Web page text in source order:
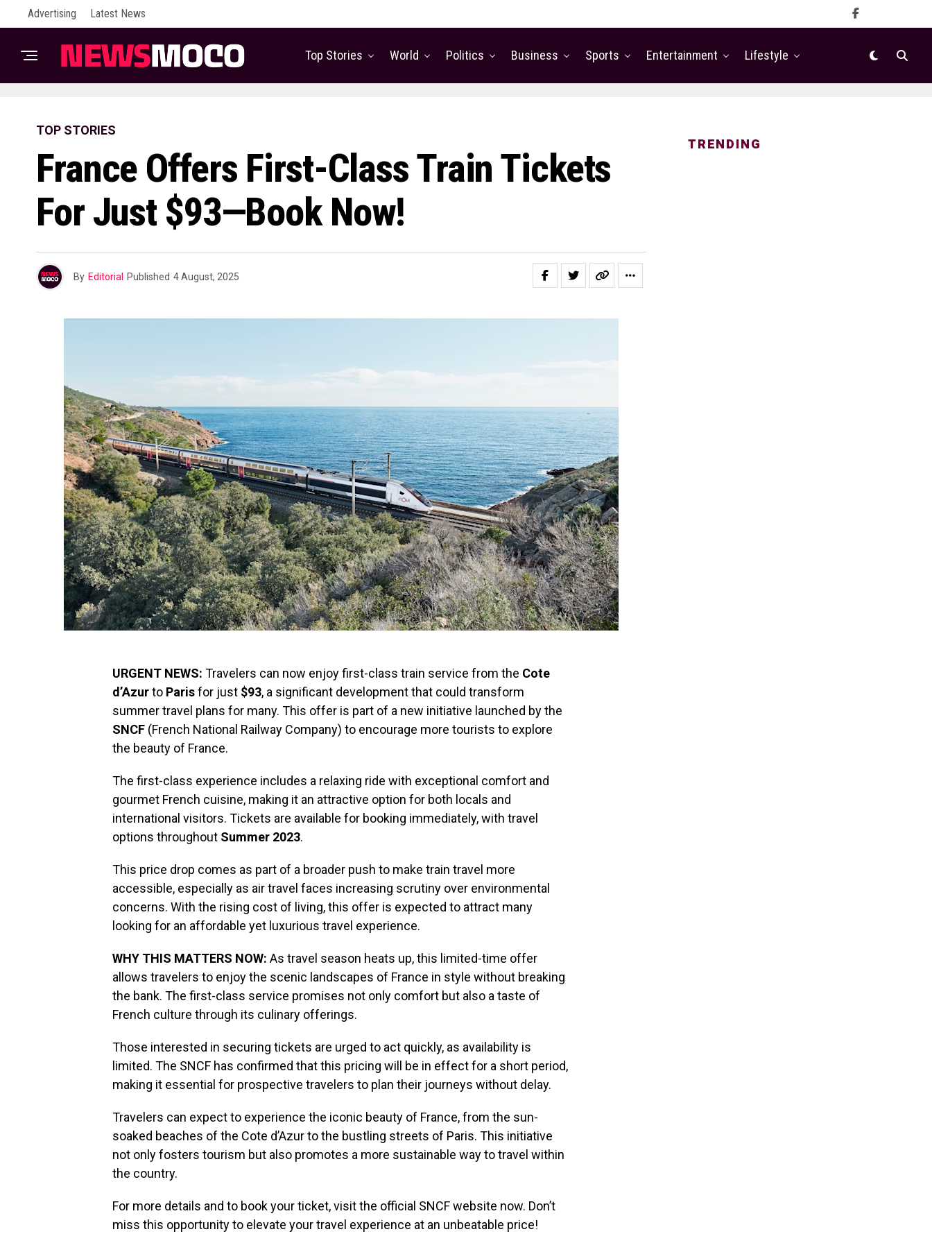
Advertising Latest News
Top Stories World Politics Business Sports Entertainment Lifestyle
TOP STORIES
France Offers First-Class Train Tickets
For Just $93—Book Now!
By Editorial Published 4 August, 2025
URGENT NEWS: Travelers can now enjoy first-class train service from the Cote
d’Azurto Parisfor just $93, a significant development that could transform
summer travel plans for many. This offer is part of a new initiative launched by the
SNCF (French National Railway Company) to encourage more tourists to explore
the beauty of France.
The first-class experience includes a relaxing ride with exceptional comfort and
gourmet French cuisine, making it an attractive option for both locals and
international visitors. Tickets are available for booking immediately, with travel
options throughout Summer 2023.
This price drop comes as part of a broader push to make train travel more
accessible, especially as air travel faces increasing scrutiny over environmental
concerns. With the rising cost of living, this offer is expected to attract many
looking for an affordable yet luxurious travel experience.
WHY THIS MATTERS NOW: As travel season heats up, this limited-time offer
allows travelers to enjoy the scenic landscapes of France in style without breaking
the bank. The first-class service promises not only comfort but also a taste of
French culture through its culinary offerings.
Those interested in securing tickets are urged to act quickly, as availability is
limited. The SNCF has confirmed that this pricing will be in effect for a short period,
making it essential for prospective travelers to plan their journeys without delay.
Travelers can expect to experience the iconic beauty of France, from the sun-
soaked beaches of the Cote d’Azur to the bustling streets of Paris. This initiative
not only fosters tourism but also promotes a more sustainable way to travel within
the country.
For more details and to book your ticket, visit the official SNCF website now. Don’t
miss this opportunity to elevate your travel experience at an unbeatable price!
TRENDING